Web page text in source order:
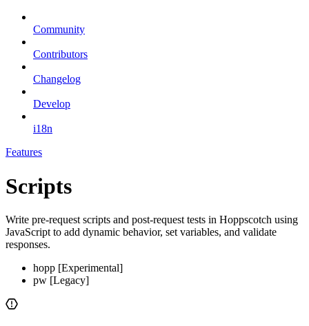
Community
Contributors
Changelog
Develop
i18n
Features
Scripts
Write pre-request scripts and post-request tests in Hoppscotch using
JavaScript to add dynamic behavior, set variables, and validate
responses.
hopp [Experimental]
pw [Legacy]